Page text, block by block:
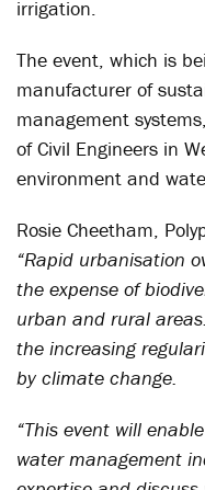
irrigation.
The event, which is
manufacturer of
management
of Civil Engineers in
environment and
Rosie Cheetham,
“Rapid urbanisation
the expense of
urban and rural
the increasing
by climate change.
“This event will
water management